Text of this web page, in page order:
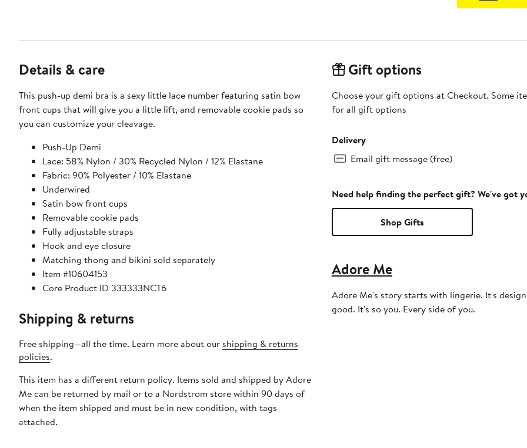
Details & care
This push-up demi bra is a sexy little lace number featuring satin bow
front cups that will give you a little lift, and removable cookie pads so
you can customize your cleavage.
Push-Up Demi
Lace: 58% Nylon / 30% Recycled Nylon / 12% Elastane
Fabric: 90% Polyester / 10% Elastane
Underwired
Satin bow front cups
Removable cookie pads
Fully adjustable straps
Hook and eye closure
Matching thong and bikini sold separately
Item #10604153
Core Product ID 333333NCT6
Shipping & returns
Free shipping—all the time. Learn more about our shipping & returns
policies.
This item has a different return policy. Items sold and shipped by Adore
Me can be returned by mail or to a Nordstrom store within 90 days of
when the item shipped and must be in new condition, with tags
attached.
Gift options
Choose your gift options at Checkout. Some
for all gift options
Delivery
Email gift message (free)
Need help finding the perfect gift? We've got
Shop Gifts
Adore Me
Adore Me's story starts with lingerie. It's
good. It's so you. Every side of you.